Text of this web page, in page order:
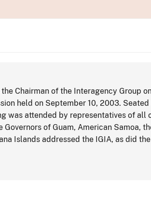
Chairman of the Interagency Group
held on September 10, 2003.
was attended by representatives of all
of Guam, American Samoa,
Islands addressed the IGIA, as did